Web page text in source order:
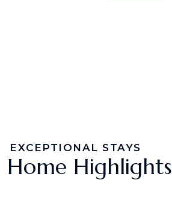
EXCEPTIONAL STAYS
Home Highlights